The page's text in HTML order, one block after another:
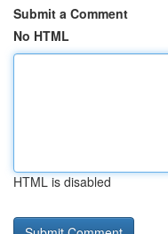
Submit a Comment
No HTML
HTML is disabled